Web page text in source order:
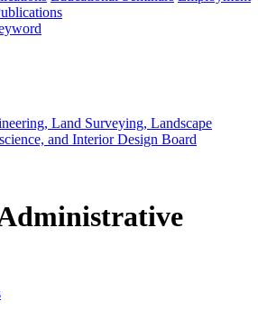
Land Surveying, Landscape
and Interior Design Board